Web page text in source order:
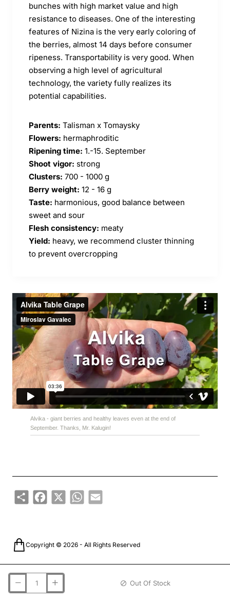
Out Of Stock
bunches with high market value and high
resistance to diseases. One of the interesting
features of Nizina is the very early coloring of
the berries, almost 14 days before consumer
ripeness. Transportability is very good. When
observing a high level of agricultural
technology, the variety fully realizes its
potential capabilities.
Parents: Talisman x Tomaysky
Flowers: hermaphroditic
Ripening time: 1.-15. September
Shoot vigor: strong
Clusters: 700 - 1000 g
Berry weight: 12 - 16 g
Taste: harmonious, good balance between
sweet and sour
Flesh consistency: meaty
Yield: heavy, we recommend cluster thinning
to prevent overcropping
Alvika - giant berries and healthy leaves even at the end of
September. Thanks, Mr. Kalugin!
ShareFacebook
X WhatsApp
Email
Copyright © 2026 - All Rights Reserved